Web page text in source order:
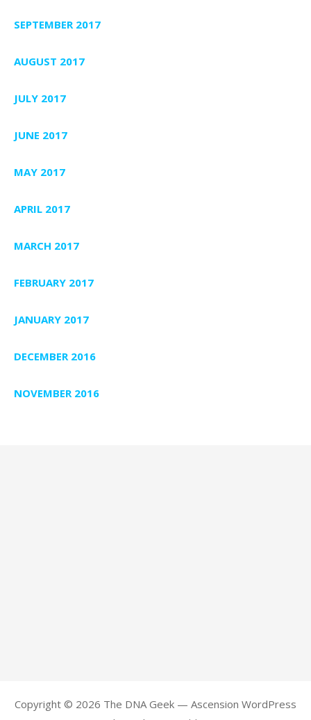
SEPTEMBER 2017
AUGUST 2017
JULY 2017
JUNE 2017
MAY 2017
APRIL 2017
MARCH 2017
FEBRUARY 2017
JANUARY 2017
DECEMBER 2016
NOVEMBER 2016
Copyright © 2026 The DNA Geek — Ascension WordPress